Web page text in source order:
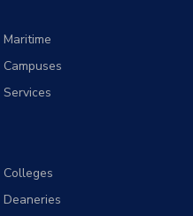
Maritime
Campuses
Services
Colleges
Deaneries